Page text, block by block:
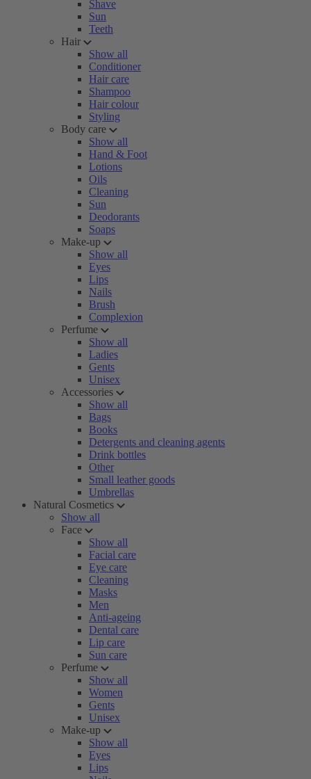
Shave
Sun
Teeth
Hair
Show all
Conditioner
Hair care
Shampoo
Hair colour
Styling
Body care
Show all
Hand & Foot
Lotions
Oils
Cleaning
Sun
Deodorants
Soaps
Make-up
Show all
Eyes
Lips
Nails
Brush
Complexion
Perfume
Show all
Ladies
Gents
Unisex
Accessories
Show all
Bags
Books
Detergents and cleaning agents
Drink bottles
Other
Small leather goods
Umbrellas
Natural Cosmetics
Show all
Face
Show all
Facial care
Eye care
Cleaning
Masks
Men
Anti-ageing
Dental care
Lip care
Sun care
Perfume
Show all
Women
Gents
Unisex
Make-up
Show all
Eyes
Lips